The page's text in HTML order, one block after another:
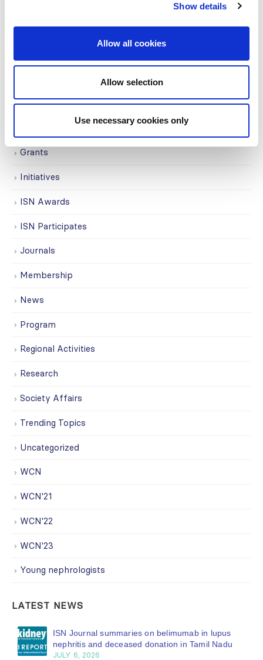
Show details
Allow all cookies
Allow selection
Use necessary cookies only
COVID on the Academy
Events
Grants
Initiatives
ISN Awards
ISN Participates
Journals
Membership
News
Program
Regional Activities
Research
Society Affairs
Trending Topics
Uncategorized
WCN
WCN'21
WCN'22
WCN'23
Young nephrologists
LATEST NEWS
ISN Journal summaries on belimumab in lupus
nephritis and deceased donation in Tamil Nadu
JULY 6, 2026